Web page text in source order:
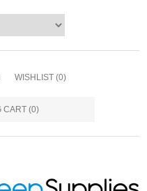
WISHLIST (0)
CART (0)